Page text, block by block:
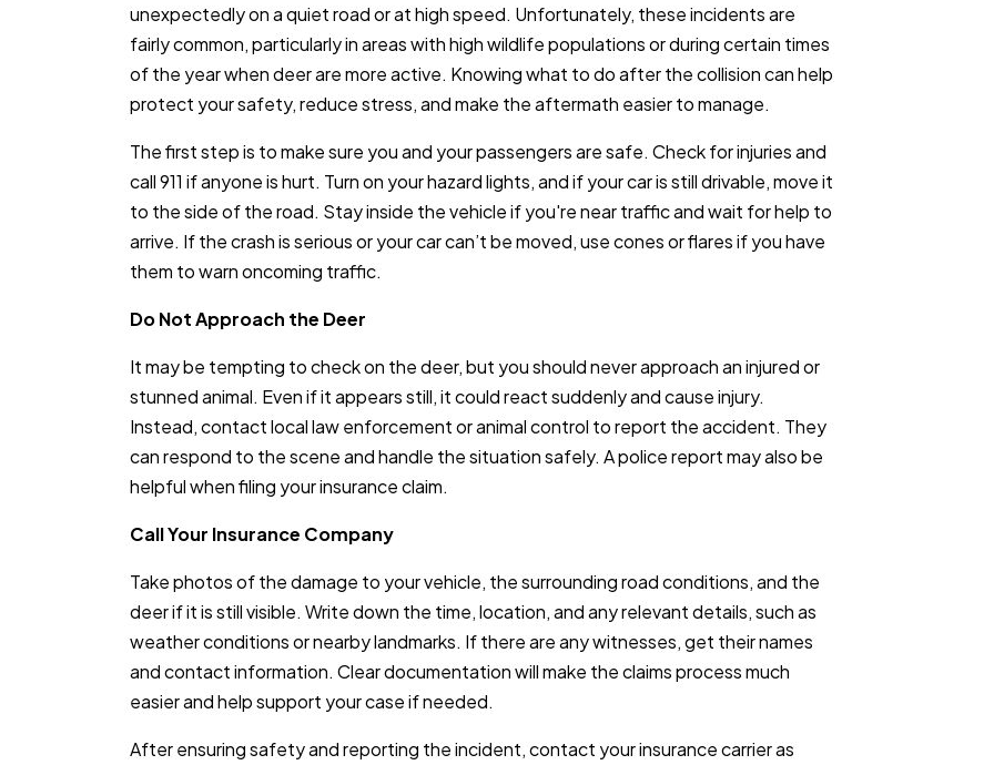
unexpectedly on a quiet road or at high speed. Unfortunately, these incidents are
fairly common, particularly in areas with high wildlife populations or during certain times
of the year when deer are more active. Knowing what to do after the collision can help
protect your safety, reduce stress, and make the aftermath easier to manage.
The first step is to make sure you and your passengers are safe. Check for injuries and
call 911 if anyone is hurt. Turn on your hazard lights, and if your car is still drivable, move it
to the side of the road. Stay inside the vehicle if you're near traffic and wait for help to
arrive. If the crash is serious or your car can’t be moved, use cones or flares if you have
them to warn oncoming traffic.
Do Not Approach the Deer
It may be tempting to check on the deer, but you should never approach an injured or
stunned animal. Even if it appears still, it could react suddenly and cause injury.
Instead, contact local law enforcement or animal control to report the accident. They
can respond to the scene and handle the situation safely. A police report may also be
helpful when filing your insurance claim.
Call Your Insurance Company
Take photos of the damage to your vehicle, the surrounding road conditions, and the
deer if it is still visible. Write down the time, location, and any relevant details, such as
weather conditions or nearby landmarks. If there are any witnesses, get their names
and contact information. Clear documentation will make the claims process much
easier and help support your case if needed.
After ensuring safety and reporting the incident, contact your insurance carrier as